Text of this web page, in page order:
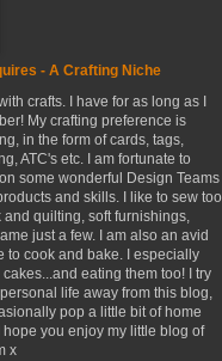
- A Crafting Niche
crafts. I have for as long as I
My crafting preference is
in the form of cards, tags,
ATC's etc. I am fortunate to
some wonderful Design Teams
and skills. I like to sew too
and quilting, soft furnishings,
just a few. I am also an avid
to cook and bake. I especially
cakes...and eating them too! I try
life away from this blog,
pop a little bit of home
hope you enjoy my little blog of
x